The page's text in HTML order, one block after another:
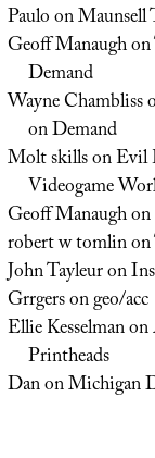
PauloonMaunsell
Geoff Manaughon
Demand
Wayne Chambliss
on Demand
Molt skillsonEvil
Videogame
Geoff Manaughon
robert w tomlinon
John Tayleuron
Grrgersongeo/acc
Ellie Kesselmanon
Printheads
DanonMichigan